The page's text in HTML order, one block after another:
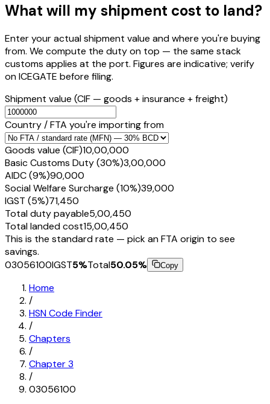
What will my shipment cost to land?
Enter your actual shipment value and where you're buying
from. We compute the duty on top — the same stack
customs applies at the port. Figures are indicative; verify
on ICEGATE before filing.
Shipment value (CIF — goods + insurance + freight)
Country / FTA you're importing from
Goods value (CIF)₹10,00,000
Basic Customs Duty (30%)₹3,00,000
AIDC (9%)₹90,000
Social Welfare Surcharge (10%)₹39,000
IGST (5%)₹71,450
Total duty payable₹5,00,450
Total landed cost₹15,00,450
This is the standard rate — pick an FTA origin to see
savings.
03056100IGST5%Total50.05% Copy
Home
/
HSN Code Finder
/
Chapters
/
Chapter3
/
03056100